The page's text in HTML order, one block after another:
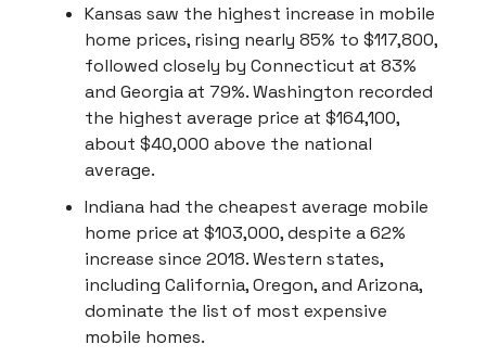
Kansas saw the highest increase in mobile
home prices, rising nearly 85% to $117,800,
followed closely by Connecticut at 83%
and Georgia at 79%. Washington recorded
the highest average price at $164,100,
about $40,000 above the national
average.
Indiana had the cheapest average mobile
home price at $103,000, despite a 62%
increase since 2018. Western states,
including California, Oregon, and Arizona,
dominate the list of most expensive
mobile homes.